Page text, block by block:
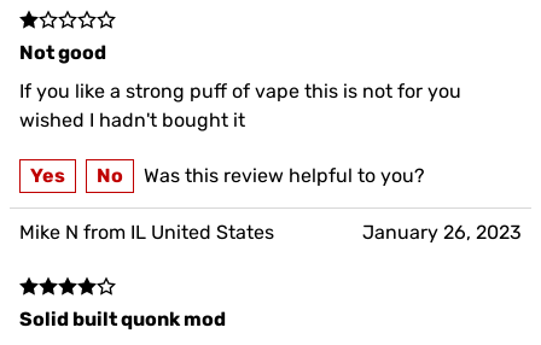
Not good
If you like a strong puff of vape this is not for you
wished I hadn't bought it
Yes No Was this review helpful to you?
Mike N from IL United States January 26, 2023
Solid built quonk mod